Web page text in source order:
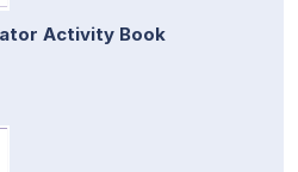
Activity Book